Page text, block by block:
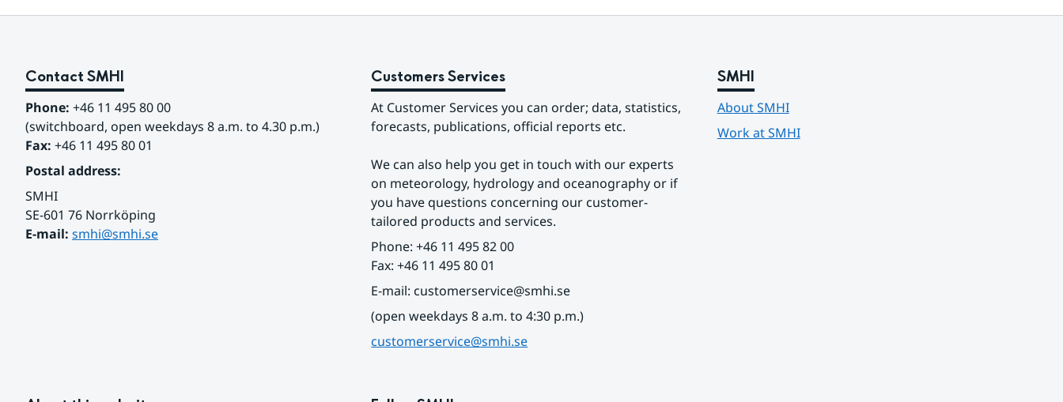
Contact SMHI
Phone: +46 11 495 80 00
(switchboard, open weekdays 8 a.m. to 4.30 p.m.)
Fax: +46 11 495 80 01
Postal address:
SMHI
SE-601 76 Norrköping
E-mail: smhi@smhi.se
Customers Services
At Customer Services you can order; data, statistics,
forecasts, publications, official reports etc.
We can also help you get in touch with our experts
on meteorology, hydrology and oceanography or if
you have questions concerning our customer-
tailored products and services.
Phone: +46 11 495 82 00
Fax: +46 11 495 80 01
E-mail: customerservice@smhi.se
(open weekdays 8 a.m. to 4:30 p.m.)
customerservice@smhi.se
SMHI
About SMHI
Work at SMHI